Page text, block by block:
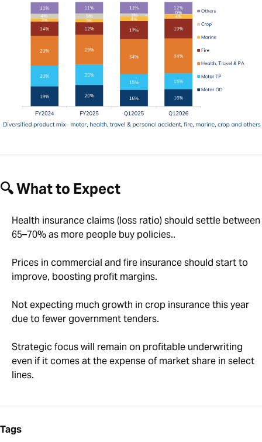
🔍 What to Expect
Health insurance claims (loss ratio) should settle between
65–70% as more people buy policies..
Prices in commercial and fire insurance should start to
improve, boosting profit margins.
Not expecting much growth in crop insurance this year
due to fewer government tenders.
Strategic focus will remain on profitable underwriting
even if it comes at the expense of market share in select
lines.
Tags